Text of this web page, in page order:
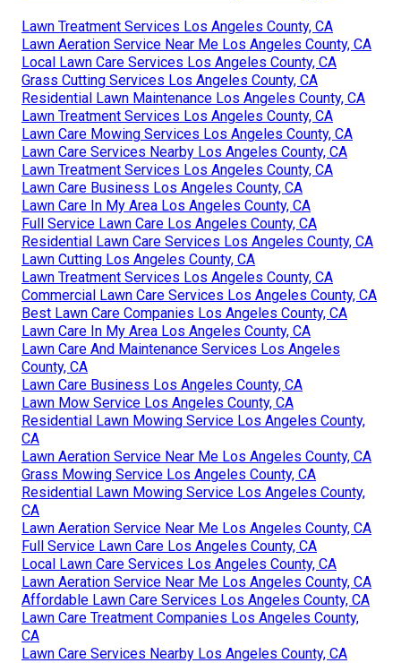
Lawn Treatment Services Los Angeles County, CA
Lawn Aeration Service Near Me Los Angeles County, CA
Local Lawn Care Services Los Angeles County, CA
Grass Cutting Services Los Angeles County, CA
Residential Lawn Maintenance Los Angeles County, CA
Lawn Treatment Services Los Angeles County, CA
Lawn Care Mowing Services Los Angeles County, CA
Lawn Care Services Nearby Los Angeles County, CA
Lawn Treatment Services Los Angeles County, CA
Lawn Care Business Los Angeles County, CA
Lawn Care In My Area Los Angeles County, CA
Full Service Lawn Care Los Angeles County, CA
Residential Lawn Care Services Los Angeles County, CA
Lawn Cutting Los Angeles County, CA
Lawn Treatment Services Los Angeles County, CA
Commercial Lawn Care Services Los Angeles County, CA
Best Lawn Care Companies Los Angeles County, CA
Lawn Care In My Area Los Angeles County, CA
Lawn Care And Maintenance Services Los Angeles
County, CA
Lawn Care Business Los Angeles County, CA
Lawn Mow Service Los Angeles County, CA
Residential Lawn Mowing Service Los Angeles County,
CA
Lawn Aeration Service Near Me Los Angeles County, CA
Grass Mowing Service Los Angeles County, CA
Residential Lawn Mowing Service Los Angeles County,
CA
Lawn Aeration Service Near Me Los Angeles County, CA
Full Service Lawn Care Los Angeles County, CA
Local Lawn Care Services Los Angeles County, CA
Lawn Aeration Service Near Me Los Angeles County, CA
Affordable Lawn Care Services Los Angeles County, CA
Lawn Care Treatment Companies Los Angeles County,
CA
Lawn Care Services Nearby Los Angeles County, CA